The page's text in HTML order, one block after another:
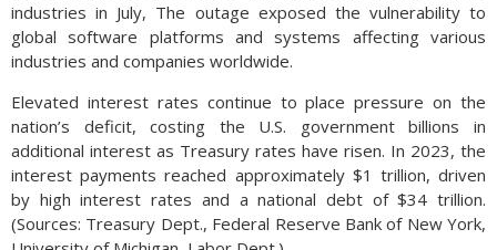
industries in July, The outage exposed the vulnerability to
global software platforms and systems affecting various
industries and companies worldwide.
Elevated interest rates continue to place pressure on the
nation’s deficit, costing the U.S. government billions in
additional interest as Treasury rates have risen. In 2023, the
interest payments reached approximately $1 trillion, driven
by high interest rates and a national debt of $34 trillion.
(Sources: Treasury Dept., Federal Reserve Bank of New York,